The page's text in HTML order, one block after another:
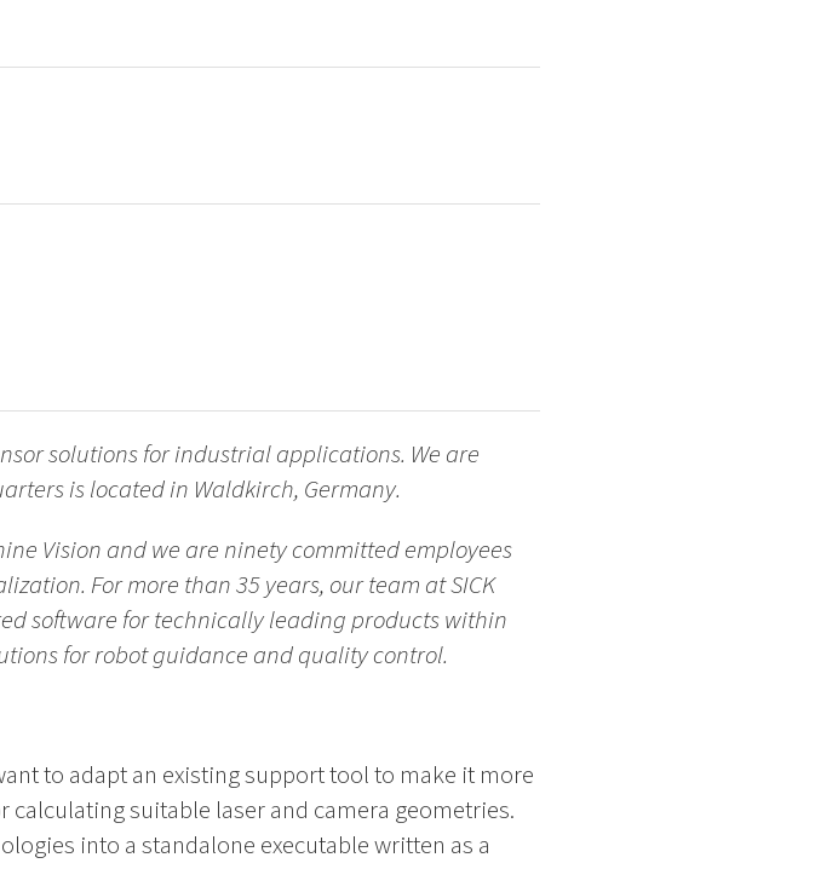
solutions for industrial applications. We are
is located in Waldkirch, Germany.
Vision and we are ninety committed employees
For more than 35 years, our team at SICK
software for technically leading products within
for robot guidance and quality control.
to adapt an existing support tool to make it more
suitable laser and camera geometries.
into a standalone executable written as a